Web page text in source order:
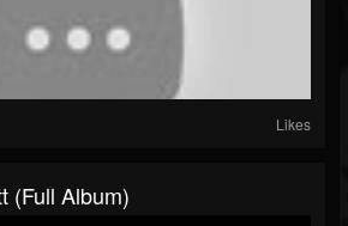
Likes
(Full Album)